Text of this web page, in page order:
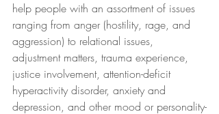
help people with an assortment of issues
ranging from anger (hostility, rage, and
aggression) to relational issues,
adjustment matters, trauma experience,
justice involvement, attention-deficit
hyperactivity disorder, anxiety and
depression, and other mood or personality-